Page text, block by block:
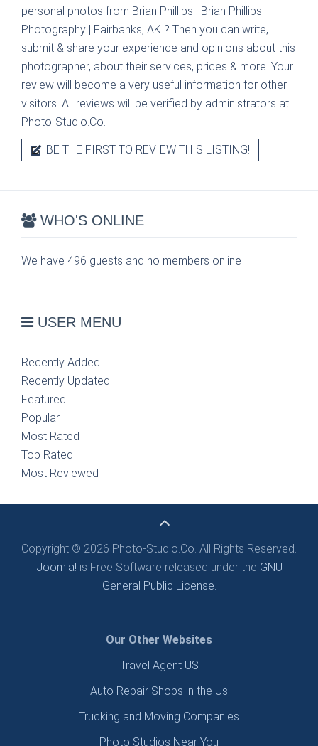
personal photos from Brian Phillips | Brian Phillips
Photography | Fairbanks, AK ? Then you can write,
submit & share your experience and opinions about this
photographer, about their services, prices & more. Your
review will become a very useful information for other
visitors. All reviews will be verified by administrators at
Photo-Studio.Co.
BE THE FIRST TO REVIEW THIS LISTING!
WHO'S ONLINE
We have 496 guests and no members online
USER MENU
Recently Added
Recently Updated
Featured
Popular
Most Rated
Top Rated
Most Reviewed
Copyright © 2026 Photo-Studio.Co. All Rights Reserved.
Joomla! is Free Software released under the GNU
General Public License.
Our Other Websites
Travel Agent US
Auto Repair Shops in the Us
Trucking and Moving Companies
Photo Studios Near You